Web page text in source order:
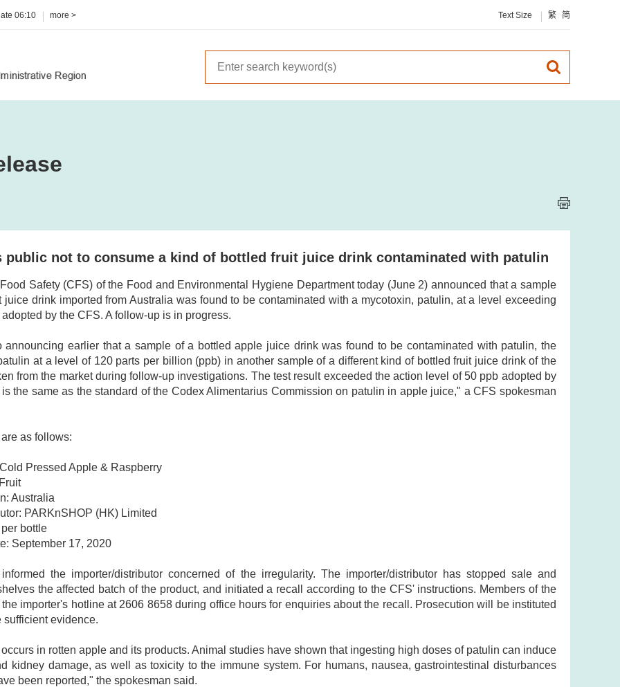
06:10 more > Text Size 繁 简
public not to consume a kind of bottled fruit juice drink contaminated with patulin
Safety (CFS) of the Food and Environmental Hygiene Department today (June 2) announced that a sample
juice drink imported from Australia was found to be contaminated with a mycotoxin, patulin, at a level exceeding
by the CFS. A follow-up is in progress.
announcing earlier that a sample of a bottled apple juice drink was found to be contaminated with patulin, the
at a level of 120 parts per billion (ppb) in another sample of a different kind of bottled fruit juice drink of the
from the market during follow-up investigations. The test result exceeded the action level of 50 ppb adopted by
the same as the standard of the Codex Alimentarius Commission on patulin in apple juice," a CFS spokesman
as follows:
Pressed Apple & Raspberry
Australia
PARKnSHOP (HK) Limited
bottle
September 17, 2020
the importer/distributor concerned of the irregularity. The importer/distributor has stopped sale and
the affected batch of the product, and initiated a recall according to the CFS' instructions. Members of the
importer's hotline at 2606 8658 during office hours for enquiries about the recall. Prosecution will be instituted
sufficient evidence.
in rotten apple and its products. Animal studies have shown that ingesting high doses of patulin can induce
kidney damage, as well as toxicity to the immune system. For humans, nausea, gastrointestinal disturbances
been reported," the spokesman said.